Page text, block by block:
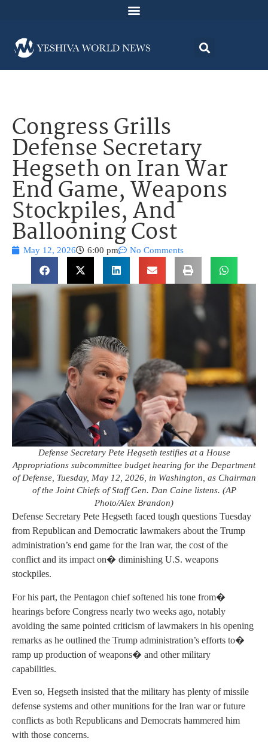
Congress Grills
Defense Secretary
Hegseth on Iran War
End Game, Weapons
Stockpiles, And
Ballooning Cost
May 12, 2026 6:00 pm No Comments
Defense Secretary Pete Hegseth testifies at a House
Appropriations subcommittee budget hearing for the Department
of Defense, Tuesday, May 12, 2026, in Washington, as Chairman
of the Joint Chiefs of Staff Gen. Dan Caine listens. (AP
Photo/Alex Brandon)
Defense Secretary Pete Hegseth faced tough questions Tuesday
from Republican and Democratic lawmakers about the Trump
administration’s end game for the Iran war, the cost of the
conflict and its impact on� diminishing U.S. weapons
stockpiles.
For his part, the Pentagon chief softened his tone from�
hearings before Congress nearly two weeks ago, notably
avoiding the same pointed criticism of lawmakers in his opening
remarks as he outlined the Trump administration’s efforts to�
ramp up production of weapons� and other military
capabilities.
Even so, Hegseth insisted that the military has plenty of missile
defense systems and other munitions for the Iran war or future
conflicts as both Republicans and Democrats hammered him
with those concerns.